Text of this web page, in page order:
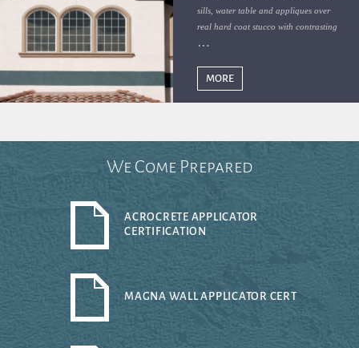
sills, water table and appliques over
real hard coat stucco with contrasting
MORE
We Come Prepared
ACROCRETE APPLICATOR
CERTIFICATION
MAGNA WALL APPLICATOR CERT